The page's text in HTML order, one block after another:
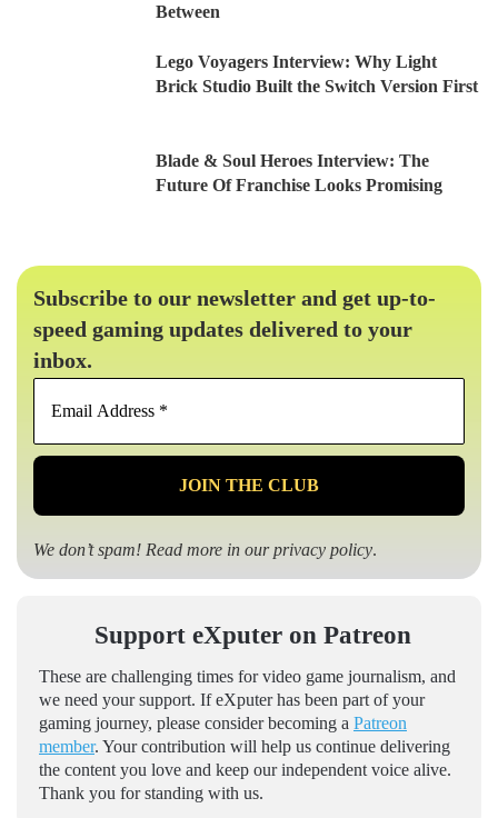
Between
Lego Voyagers Interview: Why Light
Brick Studio Built the Switch Version First
Blade & Soul Heroes Interview: The
Future Of Franchise Looks Promising
Subscribe to our newsletter and get up-to-
speed gaming updates delivered to your
inbox.
Email
*
We don’t spam! Read more in ourprivacy policy.
Support eXputer on Patreon
These are challenging times for video game journalism, and
we need your support. If eXputer has been part of your
gaming journey, please consider becoming a Patreon
member. Your contribution will help us continue delivering
the content you love and keep our independent voice alive.
Thank you for standing with us.